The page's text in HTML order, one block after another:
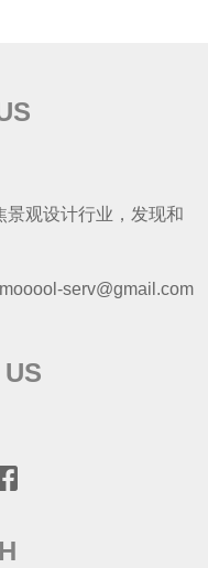
观设计行业，发现和
serv@gmail.com